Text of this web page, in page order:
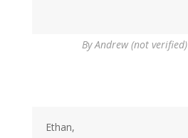
ByAndrew (not verified)
Ethan,